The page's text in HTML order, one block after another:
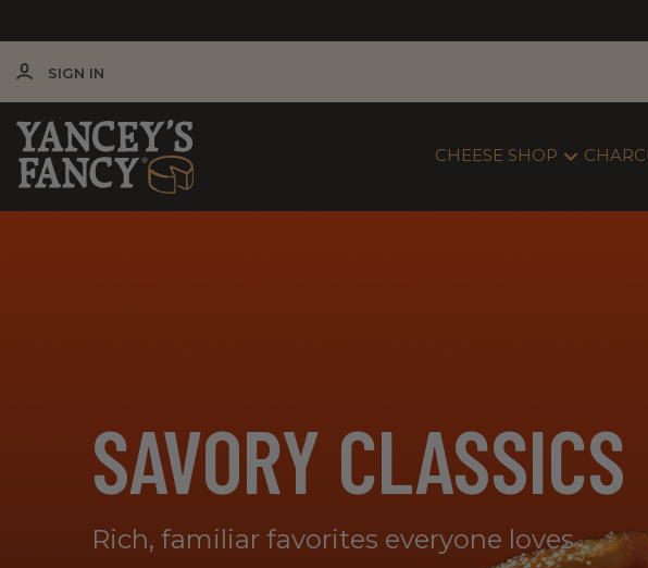
SIGN IN
CHEESE SHOP
SAVORY CLASSICS
Rich, familiar favorites everyone loves